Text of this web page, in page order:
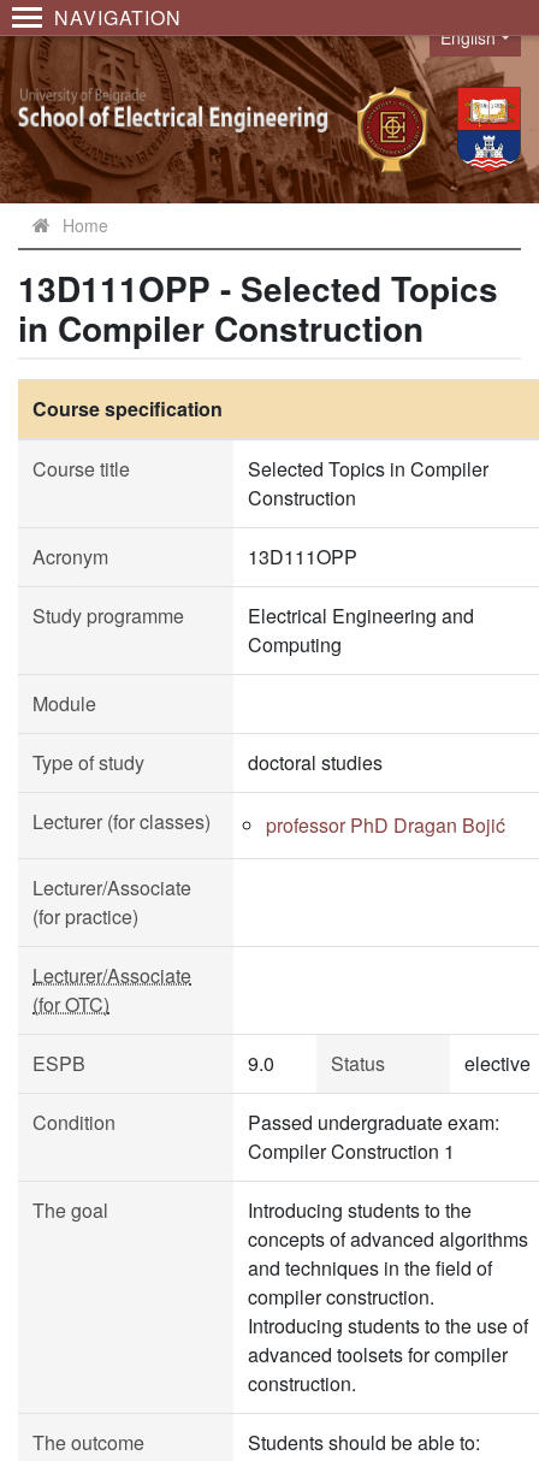
NAVIGATION
Language
English
Home
13D111OPP - Selected Topics
in Compiler Construction
Course specification
Course title
Selected Topics in Compiler
Construction
Acronym 13D111OPP
Study programme
Electrical Engineering and
Computing
Module
Type of study doctoral studies
Lecturer (for classes) professor PhD Dragan Bojić
Lecturer/Associate
(for practice)
Lecturer/Associate
(for OTC)
ESPB 9.0 Status elective
Condition
Passed undergraduate exam:
Compiler Construction 1
The goal
Introducing students to the
concepts of advanced algorithms
and techniques in the field of
compiler construction.
Introducing students to the use of
advanced toolsets for compiler
construction.
The outcome
Students should be able to: